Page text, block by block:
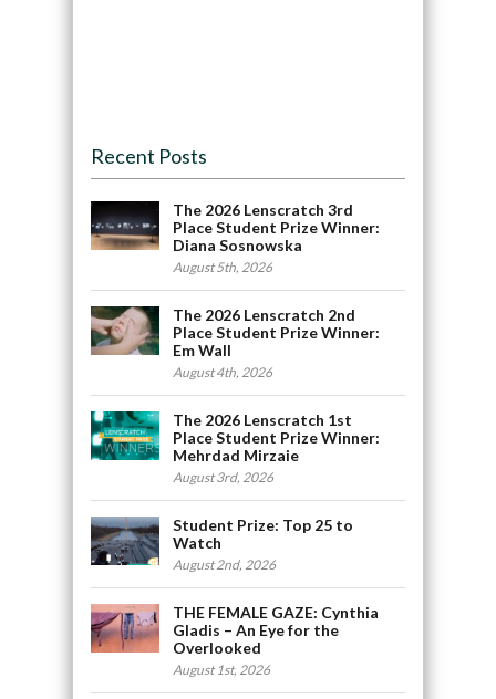
Recent Posts
The 2026 Lenscratch 3rd
Place Student Prize Winner:
Diana Sosnowska
August 5th, 2026
The 2026 Lenscratch 2nd
Place Student Prize Winner:
Em Wall
August 4th, 2026
The 2026 Lenscratch 1st
Place Student Prize Winner:
Mehrdad Mirzaie
August 3rd, 2026
Student Prize: Top 25 to
Watch
August 2nd, 2026
THE FEMALE GAZE: Cynthia
Gladis – An Eye for the
Overlooked
August 1st, 2026